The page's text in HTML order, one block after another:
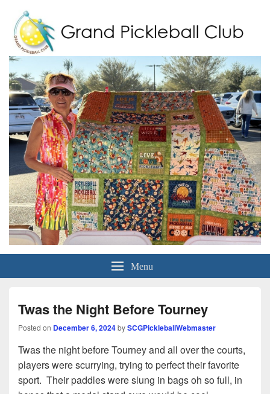
Grand Pickleball Club
Menu
Twas the Night Before Tourney
Posted on December 6, 2024bySCGPickleballWebmaster
Twas the night before Tourney and all over the courts,
players were scurrying, trying to perfect their favorite
sport. Their paddles were slung in bags oh so full, in